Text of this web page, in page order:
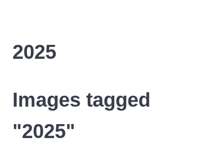
2025
Images tagged
"2025"